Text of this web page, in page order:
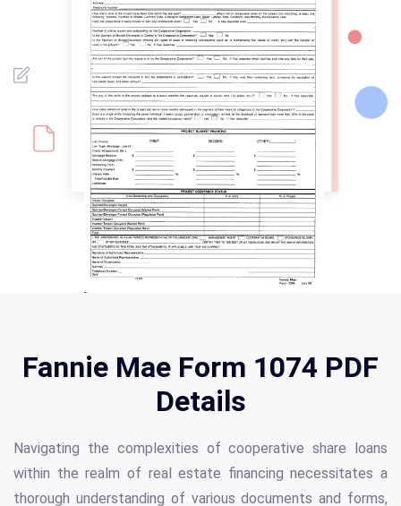
Fannie Mae Form 1074 PDF
Details
Navigating the complexities of cooperative share loans
within the realm of real estate financing necessitates a
thorough understanding of various documents and forms,